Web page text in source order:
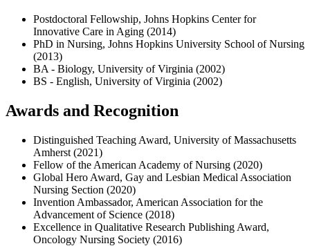
Postdoctoral Fellowship, Johns Hopkins Center for
Innovative Care in Aging (2014)
PhD in Nursing, Johns Hopkins University School of Nursing
(2013)
BA - Biology, University of Virginia (2002)
BS - English, University of Virginia (2002)
Awards and Recognition
Distinguished Teaching Award, University of Massachusetts
Amherst (2021)
Fellow of the American Academy of Nursing (2020)
Global Hero Award, Gay and Lesbian Medical Association
Nursing Section (2020)
Invention Ambassador, American Association for the
Advancement of Science (2018)
Excellence in Qualitative Research Publishing Award,
Oncology Nursing Society (2016)